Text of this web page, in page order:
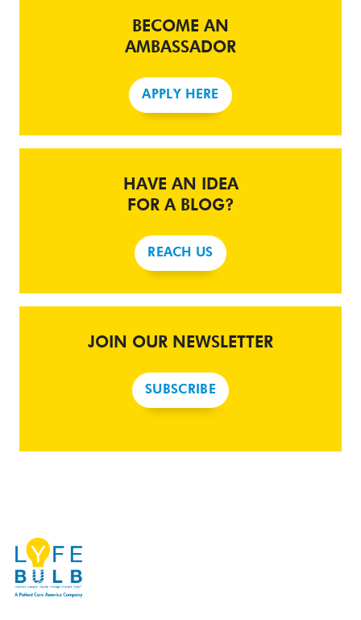
BECOME AN
AMBASSADOR
APPLY HERE
HAVE AN IDEA
FOR A BLOG?
REACH US
JOIN OUR NEWSLETTER
SUBSCRIBE